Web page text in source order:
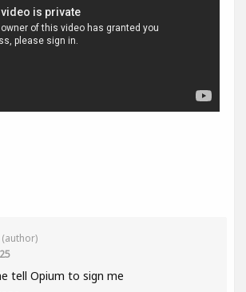
(author)
tell Opium to sign me